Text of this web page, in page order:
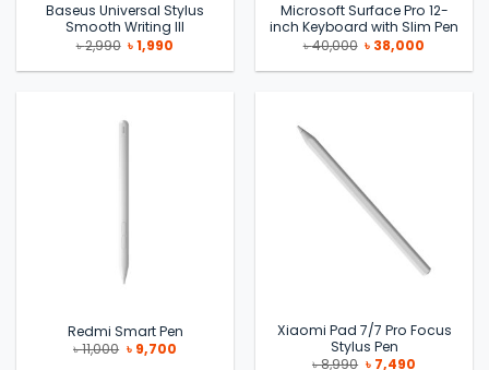
Baseus Universal Stylus
Smooth Writing III
৳2,990 Original
price
was:
৳1,990
is:
Microsoft Surface Pro 12-
inch Keyboard with Slim Pen
৳40,000 Original
price
was:
৳ 38,000
is:
Redmi Smart Pen
৳11,000 Original
price
৳ 9,700Current
Xiaomi Pad 7/7 Pro Focus
Stylus Pen
৳8,990 Original
৳ 7,490Current